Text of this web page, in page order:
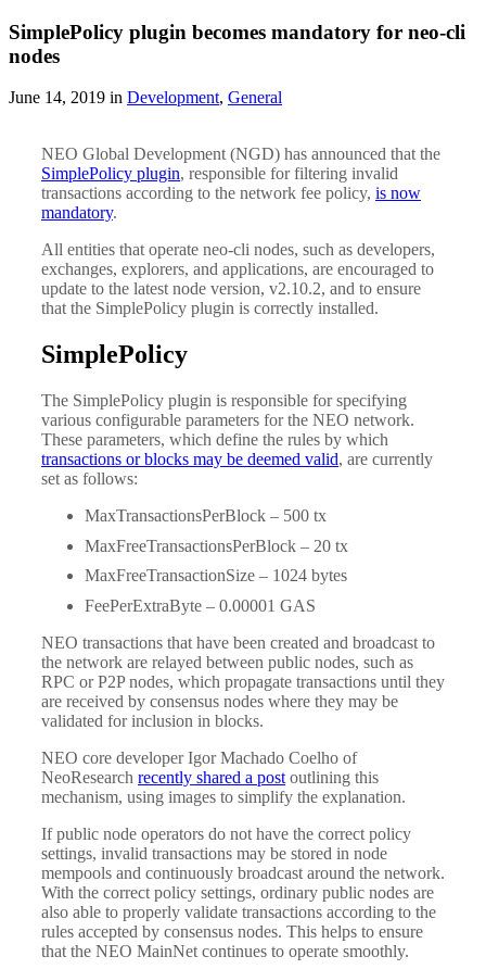
SimplePolicy plugin becomes mandatory for neo-cli
nodes
June 14, 2019 in Development, General
NEO Global Development (NGD) has announced that the
SimplePolicy plugin, responsible for filtering invalid
transactions according to the network fee policy, is now
mandatory.
All entities that operate neo-cli nodes, such as developers,
exchanges, explorers, and applications, are encouraged to
update to the latest node version, v2.10.2, and to ensure
that the SimplePolicy plugin is correctly installed.
SimplePolicy
The SimplePolicy plugin is responsible for specifying
various configurable parameters for the NEO network.
These parameters, which define the rules by which
transactions or blocks may be deemed valid, are currently
set as follows:
MaxTransactionsPerBlock – 500 tx
MaxFreeTransactionsPerBlock – 20 tx
MaxFreeTransactionSize – 1024 bytes
FeePerExtraByte – 0.00001 GAS
NEO transactions that have been created and broadcast to
the network are relayed between public nodes, such as
RPC or P2P nodes, which propagate transactions until they
are received by consensus nodes where they may be
validated for inclusion in blocks.
NEO core developer Igor Machado Coelho of
NeoResearch recently shared a post outlining this
mechanism, using images to simplify the explanation.
If public node operators do not have the correct policy
settings, invalid transactions may be stored in node
mempools and continuously broadcast around the network.
With the correct policy settings, ordinary public nodes are
also able to properly validate transactions according to the
rules accepted by consensus nodes. This helps to ensure
that the NEO MainNet continues to operate smoothly.